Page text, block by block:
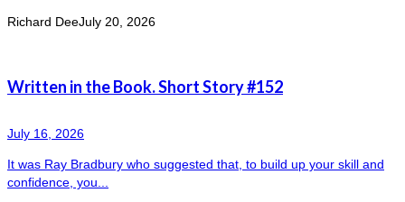
Richard DeeJuly 20, 2026
Written in the Book. Short Story #152
July 16, 2026
It was Ray Bradbury who suggested that, to build up your skill and
confidence, you...